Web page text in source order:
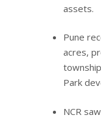
assets.
Pune
acres,
Park
NCR